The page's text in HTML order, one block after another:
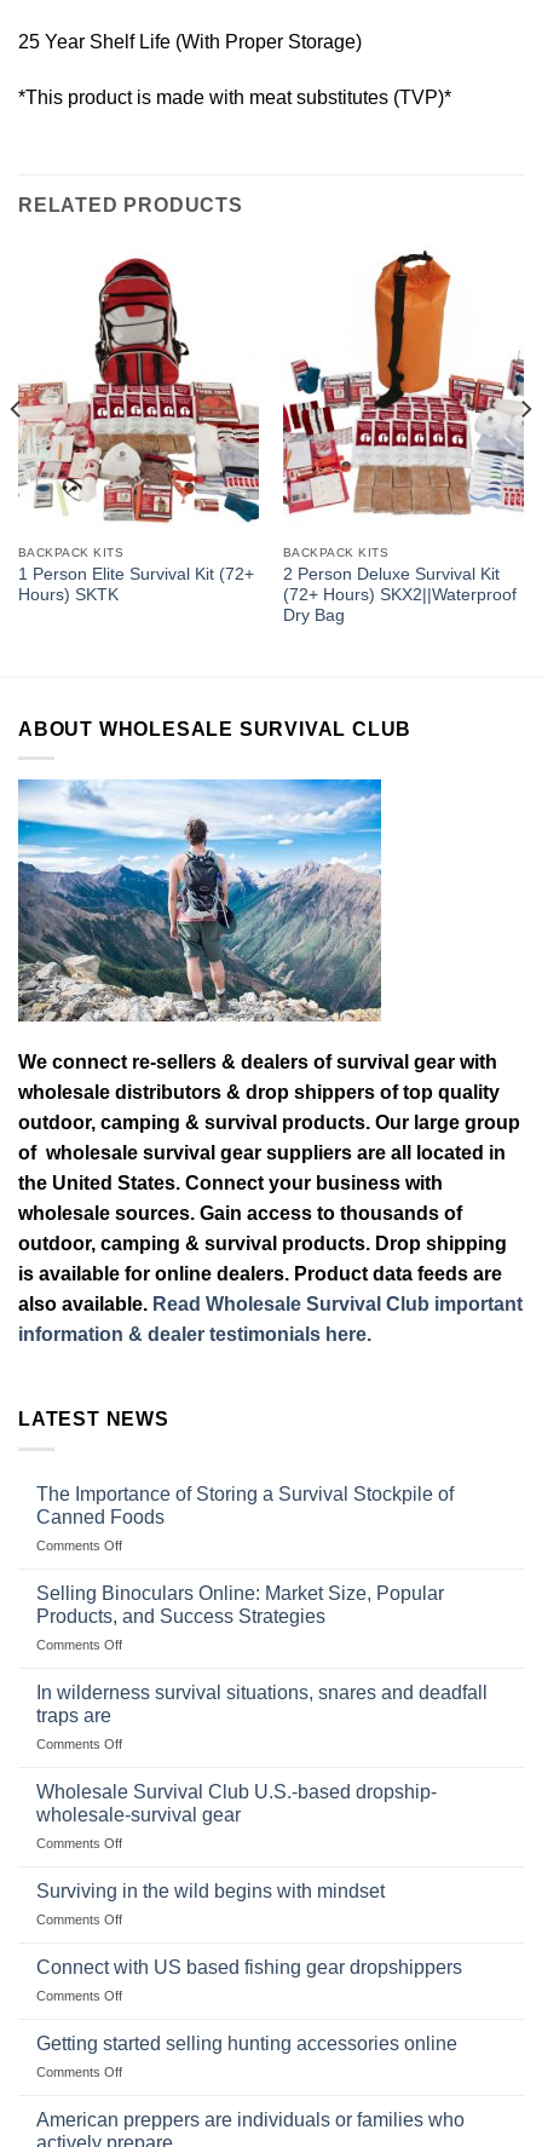
25 Year Shelf Life (With Proper Storage)
*This product is made with meat substitutes (TVP)*
RELATED PRODUCTS
BACKPACK KITS
1 Person Elite Survival Kit (72+
Hours) SKTK
BACKPACK KITS
2 Person Deluxe Survival Kit
(72+ Hours) SKX2||Waterproof
Dry Bag
ABOUT WHOLESALE SURVIVAL CLUB
We connect re-sellers & dealers of survival gear with
wholesale distributors & drop shippers of top quality
outdoor, camping & survival products. Our large group
of wholesale survival gear suppliers are all located in
the United States. Connect your business with
wholesale sources. Gain access to thousands of
outdoor, camping & survival products. Drop shipping
is available for online dealers. Product data feeds are
also available. Read Wholesale Survival Club important
information & dealer testimonials here.
LATEST NEWS
The Importance of Storing a Survival Stockpile of
Canned Foods
Comments Offon
Importance
Storing
a
Stockpile
Selling Binoculars Online: Market Size, Popular
Products, and Success Strategies
Comments Offon
Size,
Products,
and
In wilderness survival situations, snares and deadfall
traps are
Comments Offon
wilderness
situations,
snares
deadfall
Wholesale Survival Club U.S.-based dropship-
wholesale-survival gear
Comments Offon
Survival
dropship-
Surviving in the wild begins with mindset
Comments Offon
in
with
Connect with US based fishing gear dropshippers
Comments Offon
with
gear
dropshippers
Getting started selling hunting accessories online
Comments Offon
selling
American preppers are individuals or families who
actively prepare